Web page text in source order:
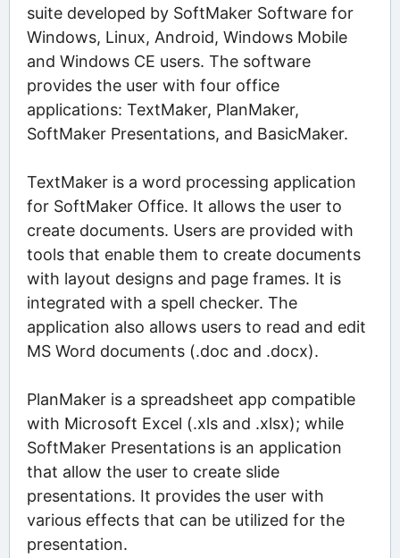
suite developed by SoftMaker Software for
Windows, Linux, Android, Windows Mobile
and Windows CE users. The software
provides the user with four office
applications: TextMaker, PlanMaker,
SoftMaker Presentations, and BasicMaker.
TextMaker is a word processing application
for SoftMaker Office. It allows the user to
create documents. Users are provided with
tools that enable them to create documents
with layout designs and page frames. It is
integrated with a spell checker. The
application also allows users to read and edit
MS Word documents (.doc and .docx).
PlanMaker is a spreadsheet app compatible
with Microsoft Excel (.xls and .xlsx); while
SoftMaker Presentations is an application
that allow the user to create slide
presentations. It provides the user with
various effects that can be utilized for the
presentation.